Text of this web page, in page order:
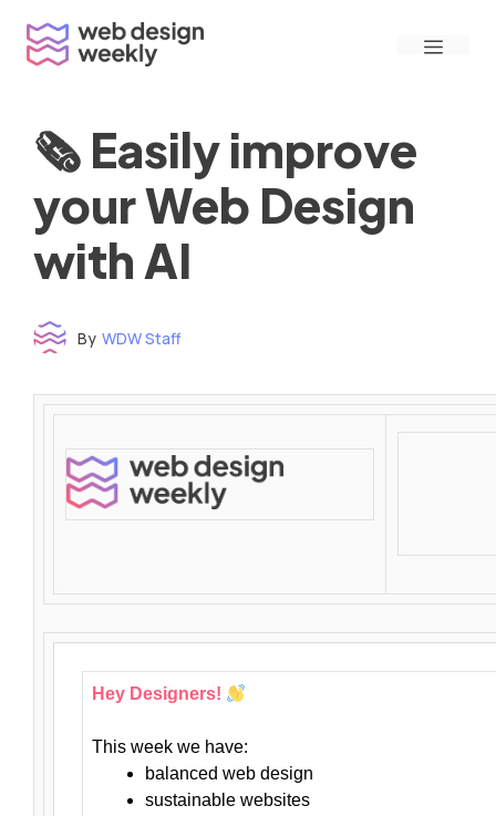
content
Menu
🗞 Easily improve
your Web Design
with AI
By WDW Staff
Hey Designers!
This week we have:
balanced web design
sustainable websites